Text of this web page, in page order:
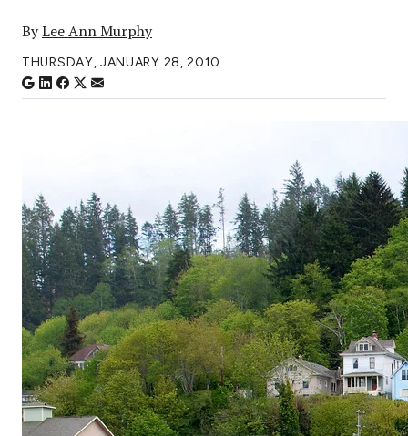
ByLee Ann Murphy
THURSDAY, JANUARY 28, 2010